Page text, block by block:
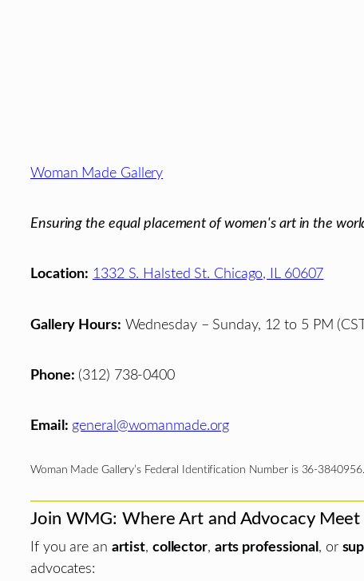
Footer
Woman Made Gallery
Ensuring the equal placement of women's art in the
Location: 1332 S. Halsted St. Chicago, IL 60607
Gallery Hours: Wednesday – Sunday, 12 to 5 PM
Phone: (312) 738-0400
Email: general@womanmade.org
Woman Made Gallery’s Federal Identification Number is 36-3840956.
Join WMG: Where Art and Advocacy Meet
If you are an artist, collector, arts professional , or
advocates: